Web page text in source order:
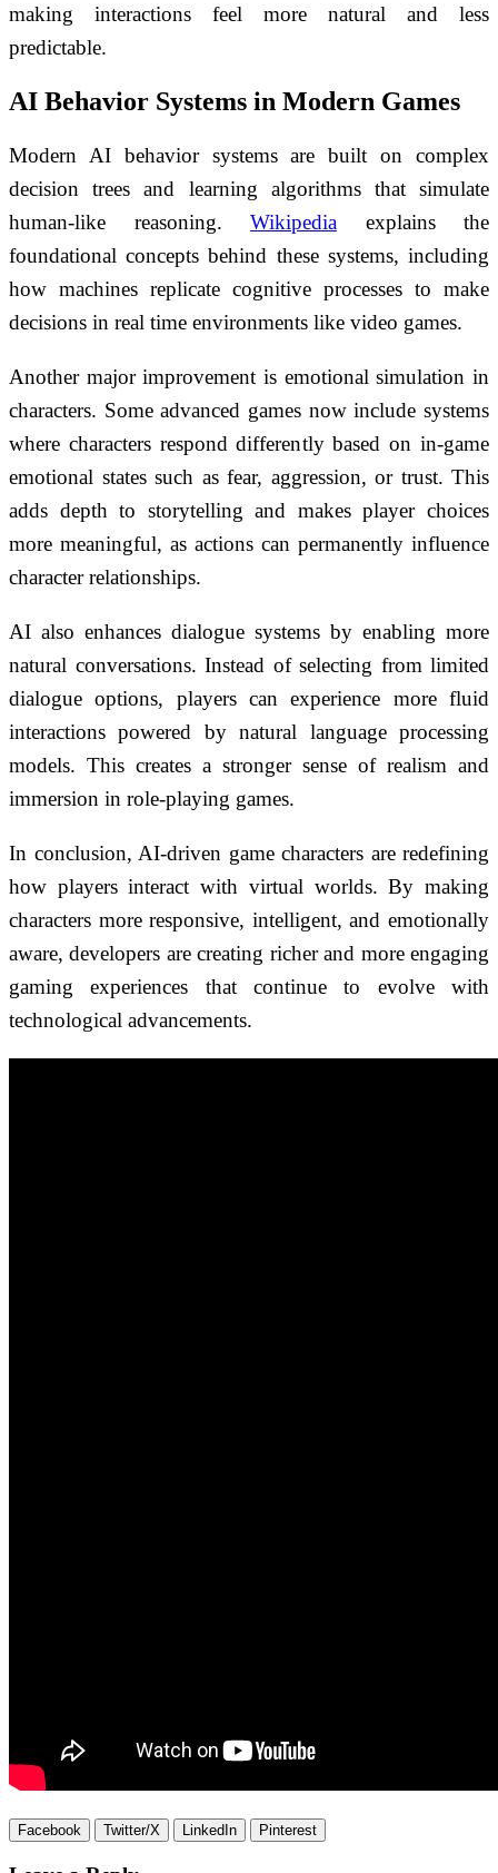
making interactions feel more natural and less
predictable.
AI Behavior Systems in Modern Games
Modern AI behavior systems are built on complex
decision trees and learning algorithms that simulate
human-like reasoning. Wikipedia explains the
foundational concepts behind these systems, including
how machines replicate cognitive processes to make
decisions in real time environments like video games.
Another major improvement is emotional simulation in
characters. Some advanced games now include systems
where characters respond differently based on in-game
emotional states such as fear, aggression, or trust. This
adds depth to storytelling and makes player choices
more meaningful, as actions can permanently influence
character relationships.
AI also enhances dialogue systems by enabling more
natural conversations. Instead of selecting from limited
dialogue options, players can experience more fluid
interactions powered by natural language processing
models. This creates a stronger sense of realism and
immersion in role-playing games.
In conclusion, AI-driven game characters are redefining
how players interact with virtual worlds. By making
characters more responsive, intelligent, and emotionally
aware, developers are creating richer and more engaging
gaming experiences that continue to evolve with
technological advancements.
Facebook Twitter/X LinkedIn Pinterest